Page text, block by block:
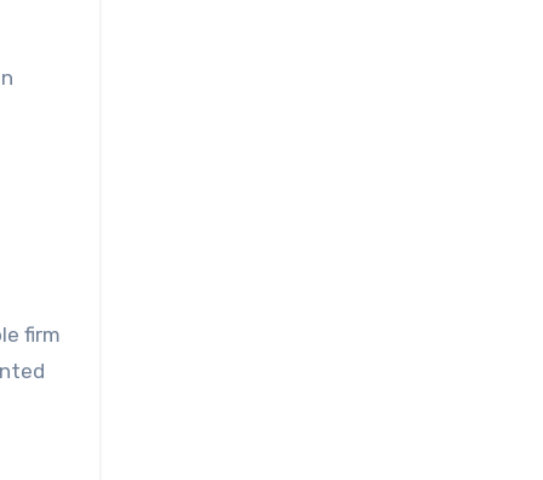
firm